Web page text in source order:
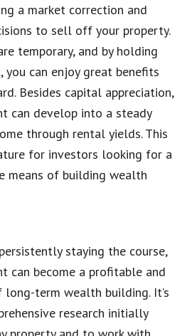
a market correction and
to sell off your property.
temporary, and by holding
can enjoy great benefits
Besides capital appreciation,
can develop into a steady
through rental yields. This
for investors looking for a
means of building wealth
staying the course,
can become a profitable and
long-term wealth building. It’s
research initially